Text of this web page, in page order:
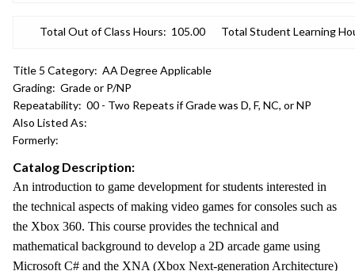
Total Out of Class Hours: 105.00 Total Student Learning
Title 5 Category: AA Degree Applicable
Grading: Grade or P/NP
Repeatability: 00 - Two Repeats if Grade was D, F, NC, or NP
Also Listed As:
Formerly:
Catalog Description:
An introduction to game development for students interested in
the technical aspects of making video games for consoles such as
the Xbox 360. This course provides the technical and
mathematical background to develop a 2D arcade game using
Microsoft C# and the XNA (Xbox Next-generation Architecture)